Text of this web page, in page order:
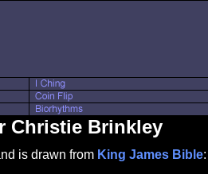
Christie Brinkley
is drawn from King James Bible: